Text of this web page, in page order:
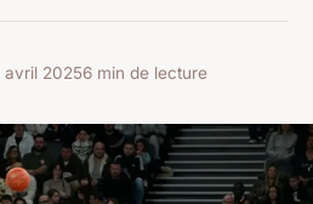
avril 20256 min de lecture